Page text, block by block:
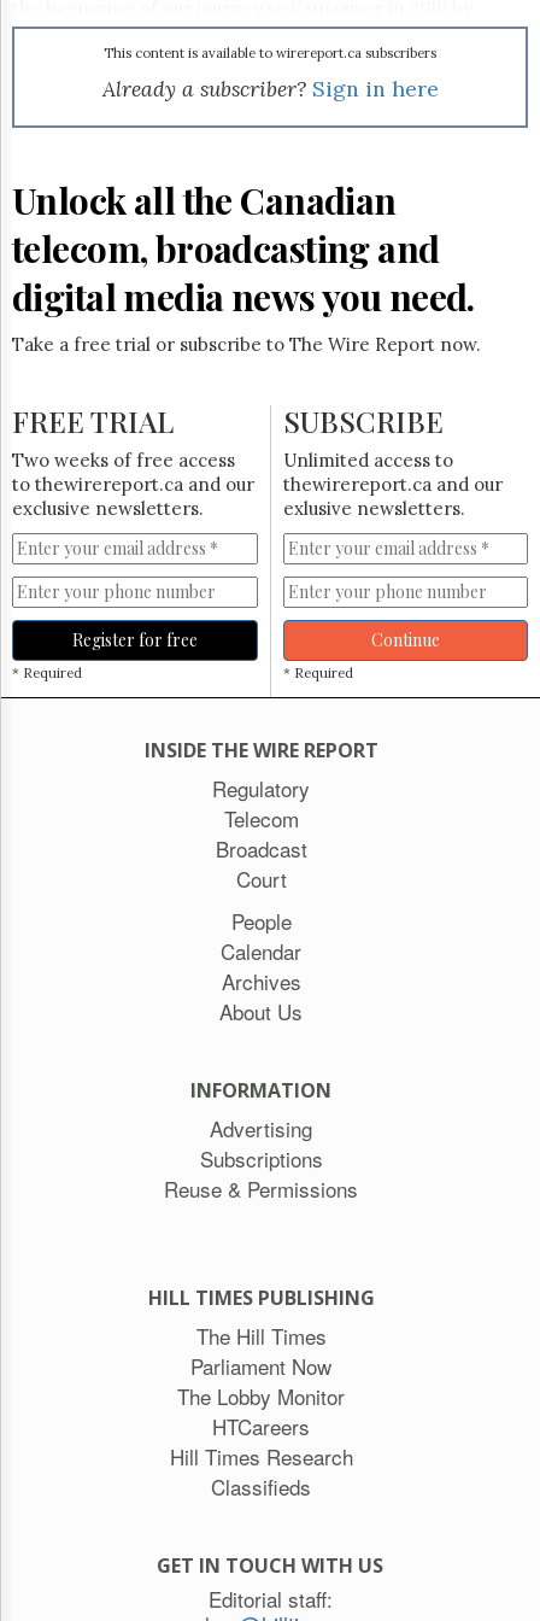
&
Permissions
Hill
Now
The
Lobby
HTCareers
Subscribe
Free
Trial
raising the profile of amateur sports in our country."
Spirit of the Game will delve into weighty issues such as
doping and cheating in amateur sport and the logistical
challenges of bidding for and hosting an Olympic Games
through a mix of investigative journalism, panel discussions,
property as well as TSN HD, TSN Broadband and some
February 25 at 11:00 a.m. ET.
This content is available to wirereport.ca subscribers
Already a subscriber? Sign in here
Unlock all the Canadian
telecom, broadcasting and
digital media news you need.
Take a free trial or subscribe to The Wire Report now.
FREE TRIAL
Two weeks of free access
to thewirereport.ca and our
exclusive newsletters.
Register for free
* Required
SUBSCRIBE
Unlimited access to
thewirereport.ca and our
exlusive newsletters.
Continue
* Required
INSIDE THE WIRE REPORT
Regulatory
Telecom
Broadcast
Court
People
Calendar
Archives
About Us
INFORMATION
Advertising
Subscriptions
Reuse & Permissions
HILL TIMES PUBLISHING
The Hill Times
Parliament Now
The Lobby Monitor
HTCareers
Hill Times Research
Classifieds
GET IN TOUCH WITH US
Editorial staff: